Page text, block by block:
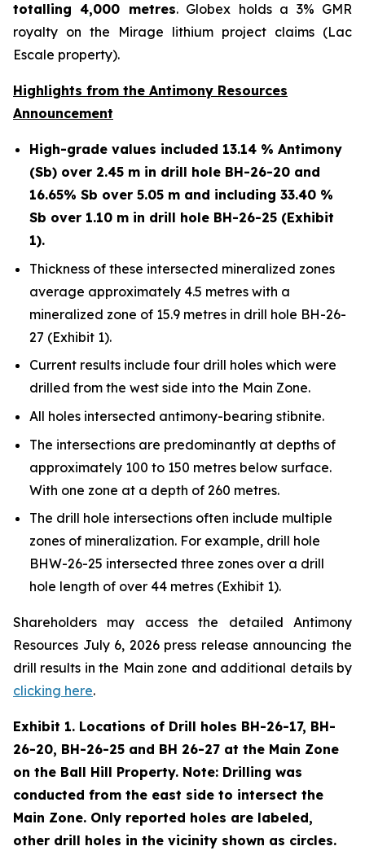
totalling 4,000 metres. Globex holds a 3% GMR
royalty on the Mirage lithium project claims (Lac
Escale property).
Highlights from the Antimony Resources
Announcement
High-grade values included 13.14 % Antimony
(Sb) over 2.45 m in drill hole BH-26-20 and
16.65% Sb over 5.05 m and including 33.40 %
Sb over 1.10 m in drill hole BH-26-25 (Exhibit
1).
Thickness of these intersected mineralized zones
average approximately 4.5 metres with a
mineralized zone of 15.9 metres in drill hole BH-26-
27 (Exhibit 1).
Current results include four drill holes which were
drilled from the west side into the Main Zone.
All holes intersected antimony-bearing stibnite.
The intersections are predominantly at depths of
approximately 100 to 150 metres below surface.
With one zone at a depth of 260 metres.
The drill hole intersections often include multiple
zones of mineralization. For example, drill hole
BHW-26-25 intersected three zones over a drill
hole length of over 44 metres (Exhibit 1).
Shareholders may access the detailed Antimony
Resources July 6, 2026 press release announcing the
drill results in the Main zone and additional details by
clicking here.
Exhibit 1. Locations of Drill holes BH-26-17, BH-
26-20, BH-26-25 and BH 26-27 at the Main Zone
on the Ball Hill Property. Note: Drilling was
conducted from the east side to intersect the
Main Zone. Only reported holes are labeled,
other drill holes in the vicinity shown as circles.